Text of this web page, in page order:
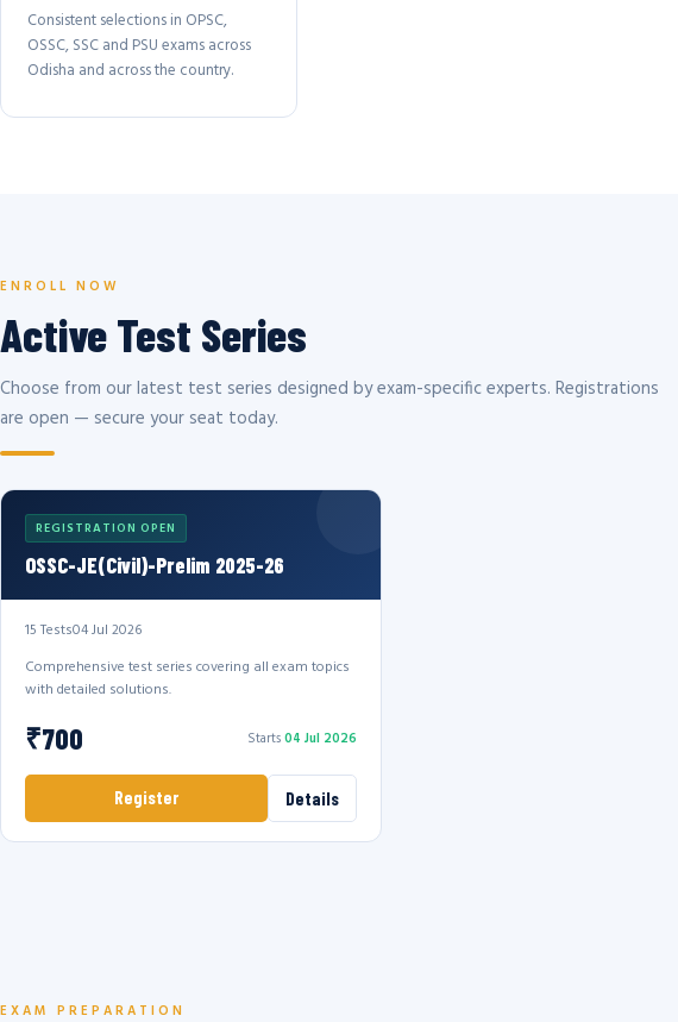
Consistent selections in OPSC,
OSSC, SSC and PSU exams across
Odisha and across the country.
ENROLL NOW
Active Test Series
Choose from our latest test series designed by exam-specific experts. Registrations
are open — secure your seat today.
REGISTRATION OPEN
OSSC-JE(Civil)-Prelim 2025-26
15 Tests04 Jul 2026
Comprehensive test series covering all exam topics
with detailed solutions.
₹700 Starts04 Jul 2026
Register Details
EXAM PREPARATION